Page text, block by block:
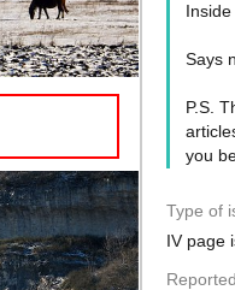
Says
P.S.
you
Type of
IV page
Reported